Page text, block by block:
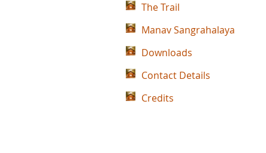
The Trail
Manav Sangrahalaya
Downloads
Contact Details
Credits